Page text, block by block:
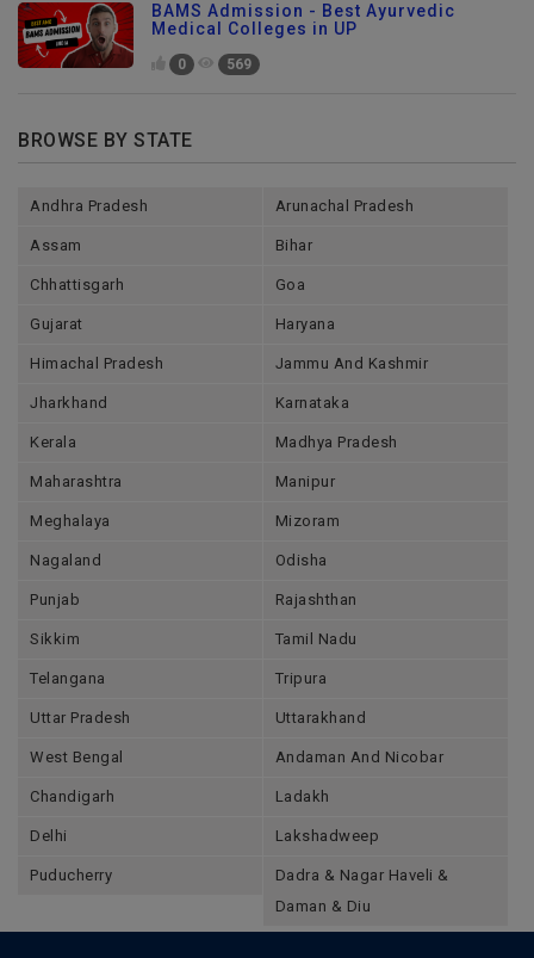
BAMS Admission - Best Ayurvedic
Medical Colleges in UP
0 569
BROWSE BY STATE
Andhra Pradesh Arunachal Pradesh
Assam Bihar
Chhattisgarh Goa
Gujarat Haryana
Himachal Pradesh Jammu And Kashmir
Jharkhand Karnataka
Kerala Madhya Pradesh
Maharashtra Manipur
Meghalaya Mizoram
Nagaland Odisha
Punjab Rajashthan
Sikkim Tamil Nadu
Telangana Tripura
Uttar Pradesh Uttarakhand
West Bengal Andaman And Nicobar
Chandigarh Ladakh
Delhi Lakshadweep
Puducherry
Dadra & Nagar Haveli &
Daman & Diu